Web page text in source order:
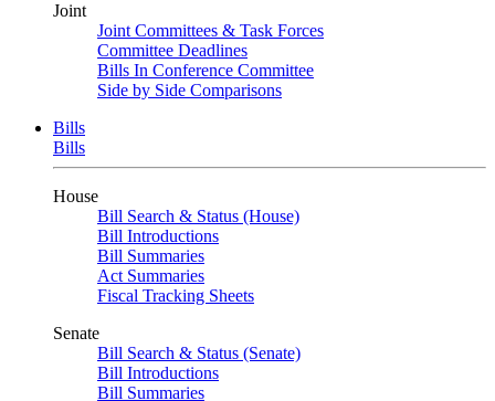
Joint
Joint Committees & Task Forces
Committee Deadlines
Bills In Conference Committee
Side by Side Comparisons
Bills
Bills
House
Bill Search & Status (House)
Bill Introductions
Bill Summaries
Act Summaries
Fiscal Tracking Sheets
Senate
Bill Search & Status (Senate)
Bill Introductions
Bill Summaries